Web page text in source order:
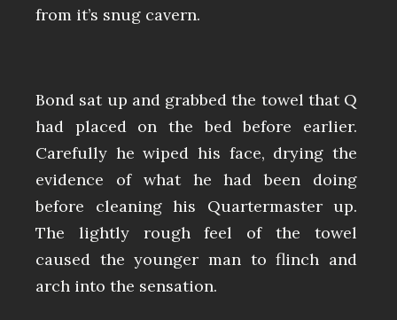
from it’s snug cavern.
Bond sat up and grabbed the towel that Q
had placed on the bed before earlier.
Carefully he wiped his face, drying the
evidence of what he had been doing
before cleaning his Quartermaster up.
The lightly rough feel of the towel
caused the younger man to flinch and
arch into the sensation.